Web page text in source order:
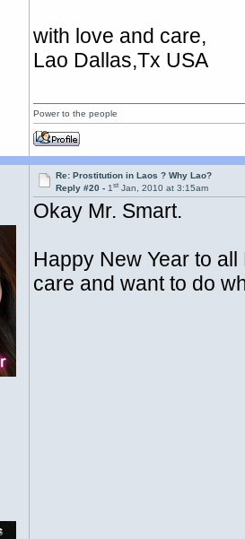
with love and care,
Lao Dallas,Tx USA
Power to the people
Re: Prostitution in Laos ? Why Lao?
Reply #20 -1st Jan, 2010 at 3:15am
Okay Mr. Smart.
Happy New Year to
care and want to do